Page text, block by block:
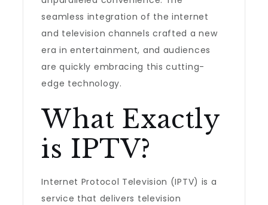
seamless integration of the internet
and television channels crafted a new
era in entertainment, and audiences
are quickly embracing this cutting-
edge technology.
What Exactly
is IPTV?
Internet Protocol Television (IPTV) is a
service that delivers television